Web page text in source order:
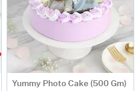
Yummy Photo Cake (500 Gm)